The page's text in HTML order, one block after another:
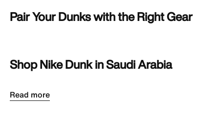
Pair Your Dunks with the Right Gear
Shop Nike Dunk in Saudi Arabia